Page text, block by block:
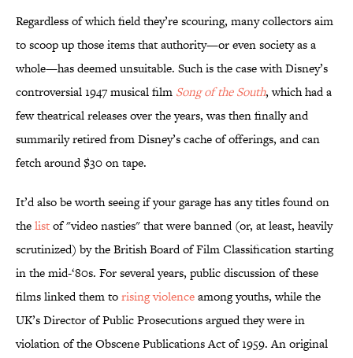
Regardless of which field they’re scouring, many collectors aim
to scoop up those items that authority—or even society as a
whole—has deemed unsuitable. Such is the case with Disney’s
controversial 1947 musical film Song of the South, which had a
few theatrical releases over the years, was then finally and
summarily retired from Disney’s cache of offerings, and can
fetch around $30 on tape.
It’d also be worth seeing if your garage has any titles found on
thelistof "video nasties" that were banned (or, at least, heavily
scrutinized) by the British Board of Film Classification starting
in the mid-‘80s. For several years, public discussion of these
films linked them torising violenceamong youths, while the
UK’s Director of Public Prosecutions argued they were in
violation of the Obscene Publications Act of 1959. An original